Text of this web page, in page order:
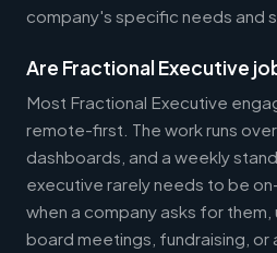
company's specific needs and
Are Fractional Executive
Most Fractional Executive
remote-first. The work runs
dashboards, and a weekly
executive rarely needs to be
when a company asks for them,
board meetings, fundraising, or